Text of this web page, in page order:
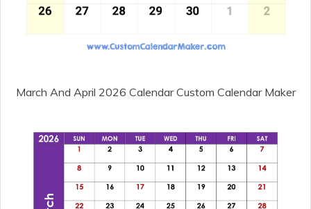
March And April 2026 Calendar Custom Calendar Maker